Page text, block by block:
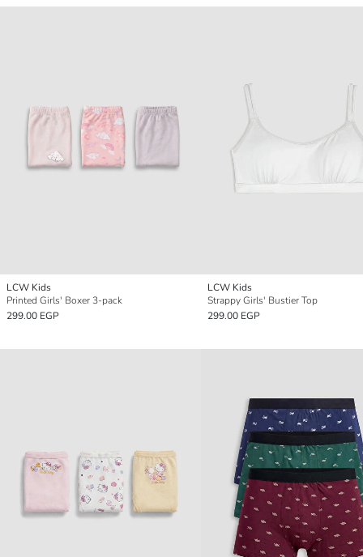
LCW Kids
Printed Girls' Boxer 3-pack
299.00 EGP
LCW Kids
Strappy Girls' Bustier Top
299.00 EGP